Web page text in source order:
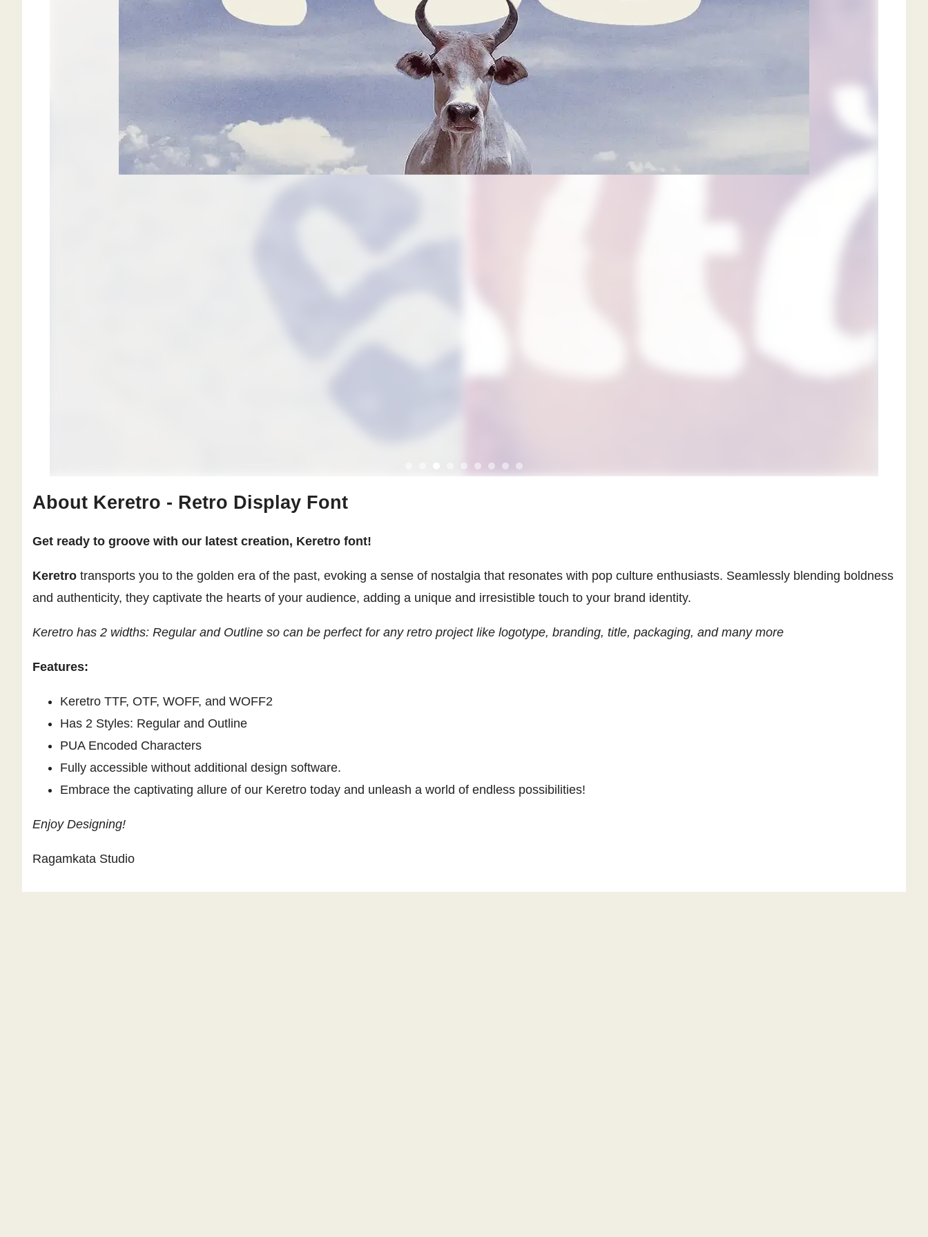
About Keretro - Retro Display Font
Get ready to groove with our latest creation, Keretro font!
Keretro transports you to the golden era of the past, evoking a sense of nostalgia that resonates with pop culture enthusiasts. Seamlessly blending boldness
and authenticity, they captivate the hearts of your audience, adding a unique and irresistible touch to your brand identity.
Keretro has 2 widths: Regular and Outline so can be perfect for any retro project like logotype, branding, title, packaging, and many more
Features:
Keretro TTF, OTF, WOFF, and WOFF2
Has 2 Styles: Regular and Outline
PUA Encoded Characters
Fully accessible without additional design software.
Embrace the captivating allure of our Keretro today and unleash a world of endless possibilities!
Enjoy Designing!
Ragamkata Studio